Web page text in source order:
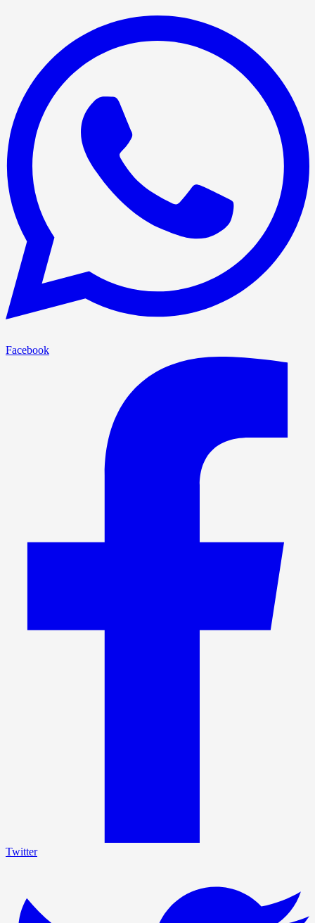
Facebook
Twitter